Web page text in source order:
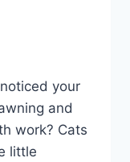
your
and
work? Cats
little